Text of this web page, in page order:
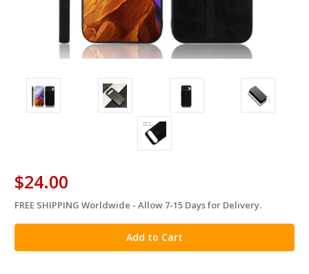
$24.00
in
stock
FREE SHIPPING Worldwide - Allow 7-15 Days for Delivery.